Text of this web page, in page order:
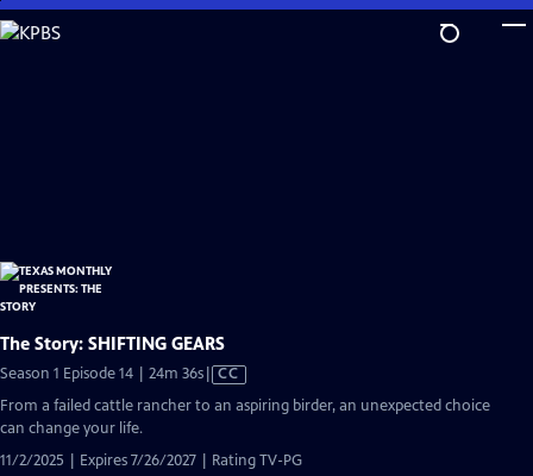
Skip
to
The Story: SHIFTING GEARS
Season 1 Episode 14 | 24m 36sVideo
CC
From a failed cattle rancher to an aspiring birder, an unexpected choice
can change your life.
11/2/2025 | Expires 7/26/2027 | Rating TV-PG